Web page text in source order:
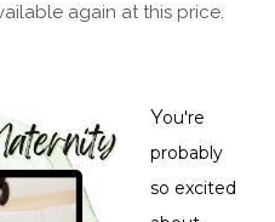
again at this price.
You're
probably
so excited